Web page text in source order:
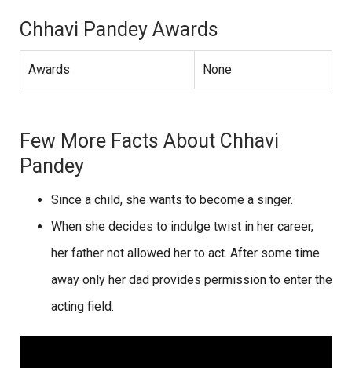
Chhavi Pandey Awards
Awards None
Few More Facts About Chhavi
Pandey
Since a child, she wants to become a singer.
When she decides to indulge twist in her career,
her father not allowed her to act. After some time
away only her dad provides permission to enter the
acting field.